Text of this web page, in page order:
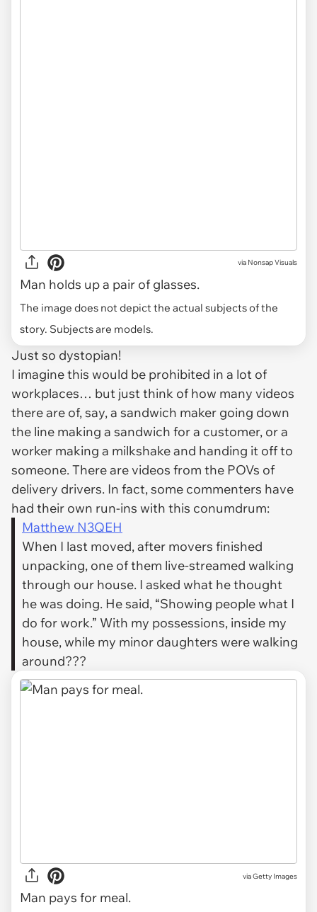
via Nonsap Visuals
Man holds up a pair of glasses.
The image does not depict the actual subjects of the
story. Subjects are models.
Just so dystopian!
I imagine this would be prohibited in a lot of
workplaces… but just think of how many videos
there are of, say, a sandwich maker going down
the line making a sandwich for a customer, or a
worker making a milkshake and handing it off to
someone. There are videos from the POVs of
delivery drivers. In fact, some commenters have
had their own run-ins with this conumdrum:
Matthew N3QEH
When I last moved, after movers finished
unpacking, one of them live-streamed walking
through our house. I asked what he thought
he was doing. He said, “Showing people what I
do for work.” With my possessions, inside my
house, while my minor daughters were walking
around???
viaGetty Images
Man pays for meal.